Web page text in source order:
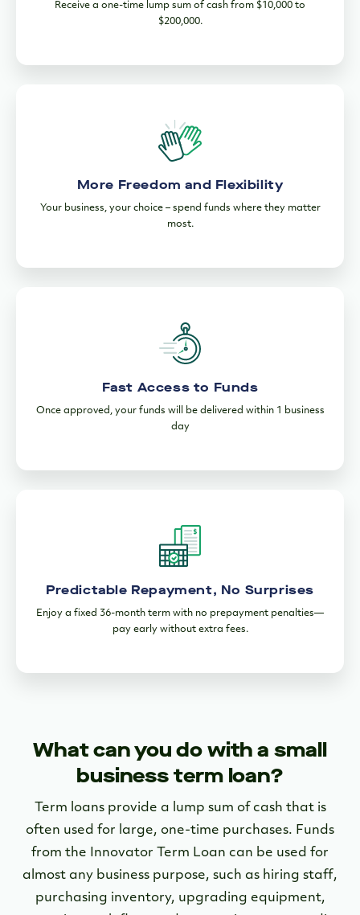
Receive a one-time lump sum of cash from $10,000 to
$200,000.
More Freedom and Flexibility
Your business, your choice – spend funds where they matter
most.
Fast Access to Funds
Once approved, your funds will be delivered within 1 business
day
Predictable Repayment, No Surprises
Enjoy a fixed 36-month term with no prepayment penalties—
pay early without extra fees.
What can you do with a small
business term loan?
Term loans provide a lump sum of cash that is
often used for large, one-time purchases. Funds
from the Innovator Term Loan can be used for
almost any business purpose, such as hiring staff,
purchasing inventory, upgrading equipment,